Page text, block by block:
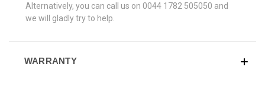
Alternatively, you can call us on 0044 1782 505050 and
we will gladly try to help.
WARRANTY